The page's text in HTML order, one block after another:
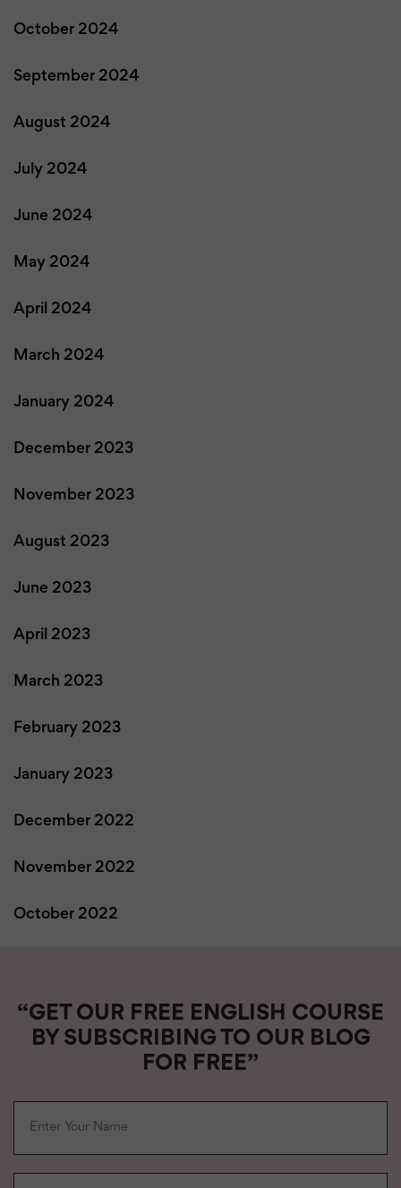
October 2024
September 2024
August 2024
July 2024
June 2024
May 2024
April 2024
March 2024
January 2024
December 2023
November 2023
August 2023
June 2023
April 2023
March 2023
February 2023
January 2023
December 2022
November 2022
October 2022
“GET OUR FREE ENGLISH COURSE
BY SUBSCRIBING TO OUR BLOG
FOR FREE”